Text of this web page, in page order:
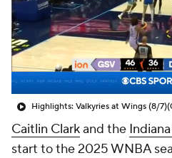
Highlights: Valkyries at Wings (8/7)
Caitlin Clarkand the
start to the 2025 WNBA